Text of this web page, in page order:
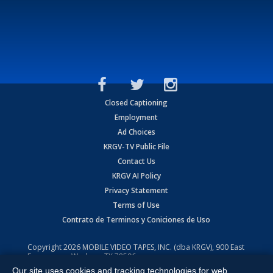
Closed Captioning
Employment
Ad Choices
KRGV-TV Public File
Contact Us
KRGV AI Policy
Privacy Statement
Terms of Use
Contrato de Terminos y Coniciones de Uso
Copyright2026 MOBILE VIDEO TAPES, INC. (dba KRGV), 900 East
Expressway, Weslaco, TX 78596.
Our site uses cookies and tracking technologies for web